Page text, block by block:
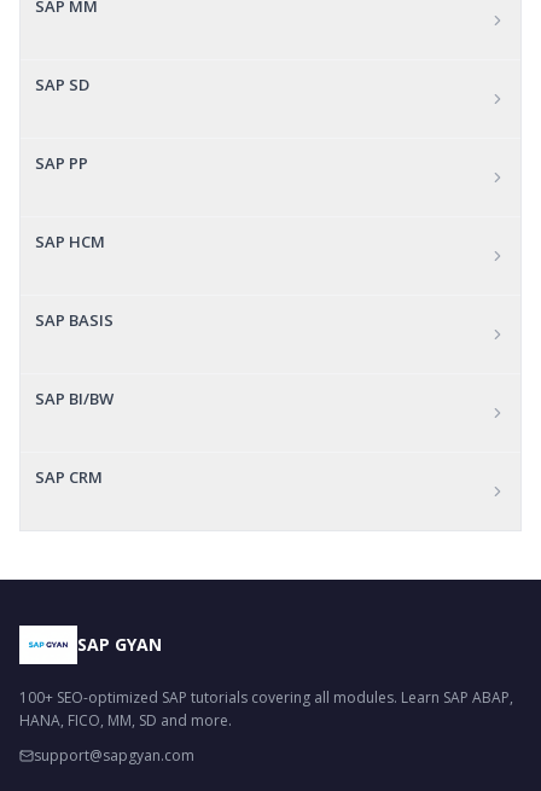
SAP MM
SAP SD
SAP PP
SAP HCM
SAP BASIS
SAP BI/BW
SAP CRM
SAP GYAN
100+ SEO-optimized SAP tutorials covering all modules. Learn SAP ABAP,
HANA, FICO, MM, SD and more.
support@sapgyan.com